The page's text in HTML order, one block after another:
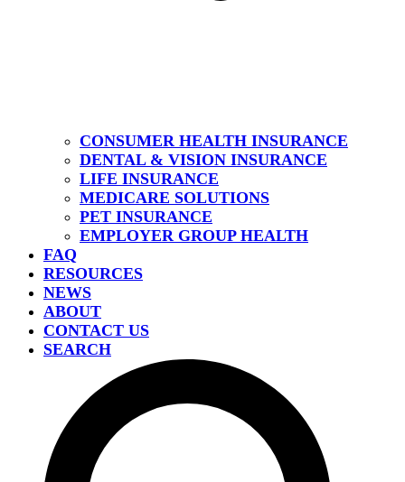
CONSUMER HEALTH INSURANCE
DENTAL & VISION INSURANCE
LIFE INSURANCE
MEDICARE SOLUTIONS
PET INSURANCE
EMPLOYER GROUP HEALTH
FAQ
RESOURCES
NEWS
ABOUT
CONTACT US
SEARCH